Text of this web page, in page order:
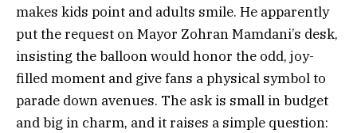
makes kids point and adults smile. He apparently
put the request on Mayor Zohran Mamdani’s desk,
insisting the balloon would honor the odd, joy-
filled moment and give fans a physical symbol to
parade down avenues. The ask is small in budget
and big in charm, and it raises a simple question: